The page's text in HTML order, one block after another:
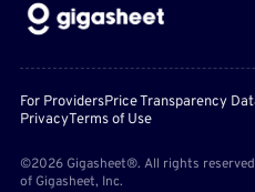
For ProvidersPrice Transparency
PrivacyTerms of Use
©2026 Gigasheet®. All rights
of Gigasheet, Inc.